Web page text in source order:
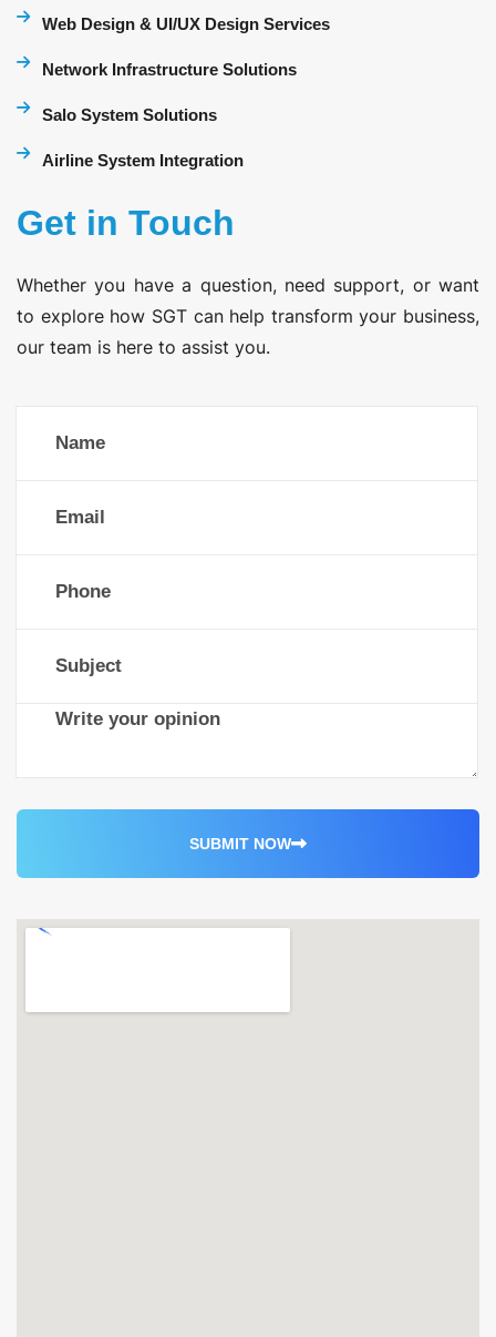
Web Design & UI/UX Design Services
Network Infrastructure Solutions
Salo System Solutions
Airline System Integration
Get in Touch
Whether you have a question, need support, or want
to explore how SGT can help transform your business,
our team is here to assist you.
SUBMIT NOW